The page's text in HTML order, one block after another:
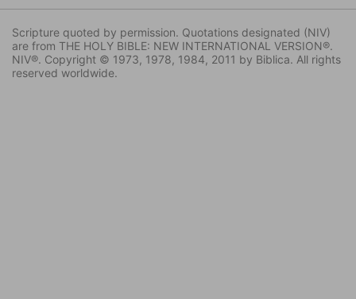
Scripture quoted by permission. Quotations designated (NIV)
are from THE HOLY BIBLE: NEW INTERNATIONAL VERSION®.
NIV®. Copyright © 1973, 1978, 1984, 2011 by Biblica. All rights
reserved worldwide.